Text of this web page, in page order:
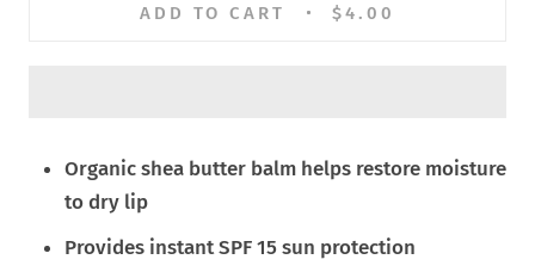
ADD TO CART $4.00
Organic shea butter balm helps restore moisture
to dry lip
Provides instant SPF 15 sun protection